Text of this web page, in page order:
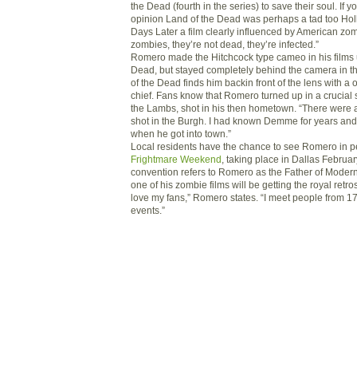
the Dead (fourth in the series) to save their soul. If
opinion Land of the Dead was perhaps a tad too
Days Later a film clearly influenced by American
zombies, they’re not dead, they’re infected.”
Romero made the Hitchcock type cameo in his
Dead, but stayed completely behind the camera in
of the Dead finds him backin front of the lens with a
chief. Fans know that Romero turned up in a crucial
the Lambs, shot in his then hometown. “There were
shot in the Burgh. I had known Demme for years
when he got into town.”
Local residents have the chance to see Romero in
Frightmare Weekend
, taking place in Dallas
convention refers to Romero as the Father of
one of his zombie films will be getting the royal
love my fans,” Romero states. “I meet people from
events.”